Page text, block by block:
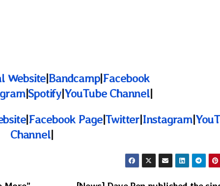
Website|Bandcamp|Facebook
|Spotify|YouTube Channel|
|Facebook Page|Twitter|Instagram|
Channel|